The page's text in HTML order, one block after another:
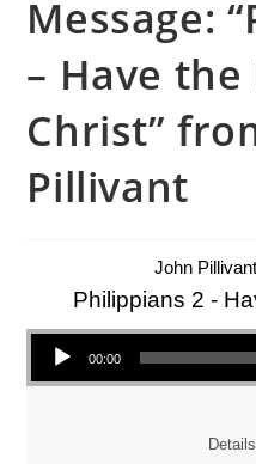
Message:
– Have
Christ”
Pillivant
John
Philippians 2 -
Audio Player
00:00
Details